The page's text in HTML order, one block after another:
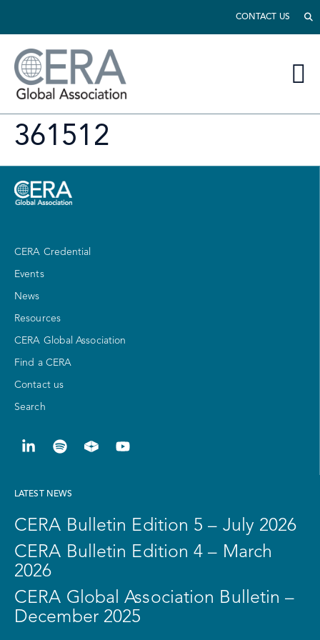
CONTACT US
361512
CERA Credential
Events
News
Resources
CERA Global Association
Find a CERA
Contact us
Search
LATEST NEWS
CERA Bulletin Edition 5 – July 2026
CERA Bulletin Edition 4 – March
2026
CERA Global Association Bulletin –
December 2025